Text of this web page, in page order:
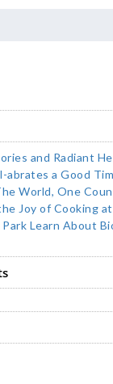
and Radiant
abrates a Good
World, One
Joy of Cooking
Park Learn About